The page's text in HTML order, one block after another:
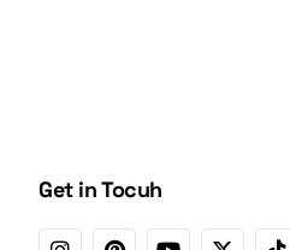
Get in Tocuh